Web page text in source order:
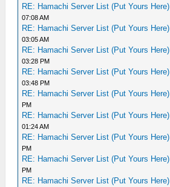
RE: Hamachi Server List (Put Yours Here)
07:08 AM
RE: Hamachi Server List (Put Yours Here)
03:05 AM
RE: Hamachi Server List (Put Yours Here)
03:28 PM
RE: Hamachi Server List (Put Yours Here)
03:48 PM
RE: Hamachi Server List (Put Yours Here)
PM
RE: Hamachi Server List (Put Yours Here)
01:24 AM
RE: Hamachi Server List (Put Yours Here)
PM
RE: Hamachi Server List (Put Yours Here)
PM
RE: Hamachi Server List (Put Yours Here)